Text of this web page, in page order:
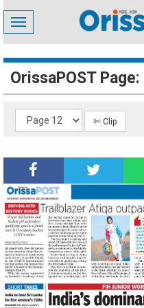
Toggle
navigation
OrissaPOST Page:
✄ Clip